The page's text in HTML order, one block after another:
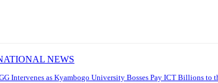
NEWS
Intervenes as Kyambogo University Bosses Pay ICT Billions to